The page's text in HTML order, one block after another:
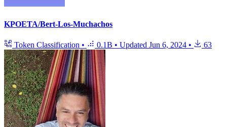
KPOETA/Bert-Los-Muchachos
Token Classification • 0.1B • Updated Jun 6, 2024 • 63